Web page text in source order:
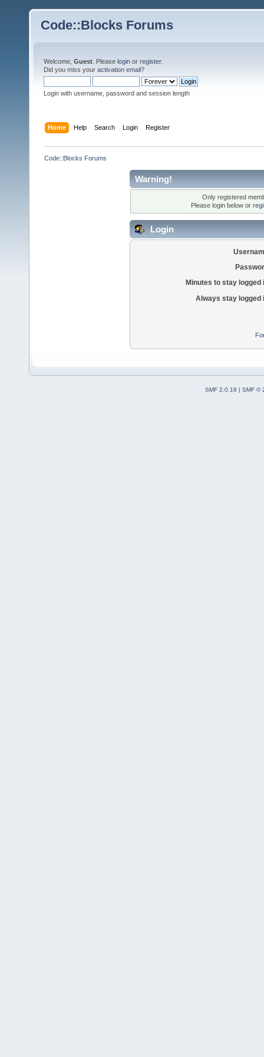
Code::Blocks Forums
Welcome, Guest . Please login or register.
Did you miss your activation email?
Login with username, password and session length
Home Help Search Login Register
Code::Blocks Forums
Warning!
Only registered
Please login below or
Login
Minutes to stay logged
Always stay logged
SMF 2.0.18 | SMF ©